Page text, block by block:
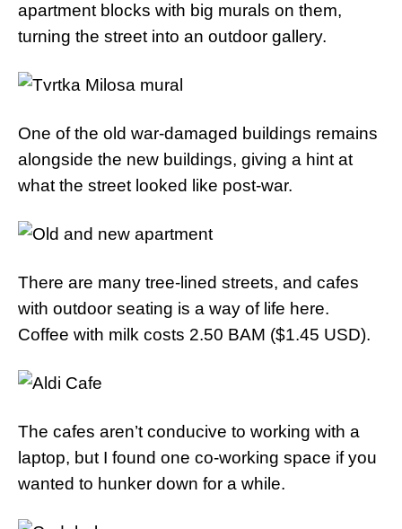
apartment blocks with big murals on them,
turning the street into an outdoor gallery.
One of the old war-damaged buildings remains
alongside the new buildings, giving a hint at
what the street looked like post-war.
There are many tree-lined streets, and cafes
with outdoor seating is a way of life here.
Coffee with milk costs 2.50 BAM ($1.45 USD).
The cafes aren’t conducive to working with a
laptop, but I found one co-working space if you
wanted to hunker down for a while.